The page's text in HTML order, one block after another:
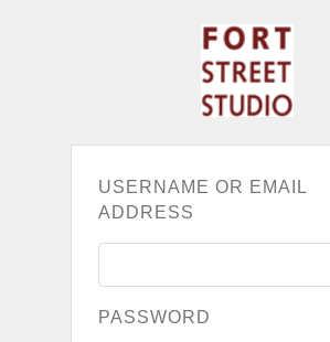
USERNAME OR EMAIL
ADDRESS
PASSWORD